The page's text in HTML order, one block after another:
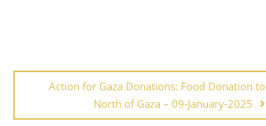
Action for Gaza Donations: Food Donation to
North of Gaza – 09-January-2025